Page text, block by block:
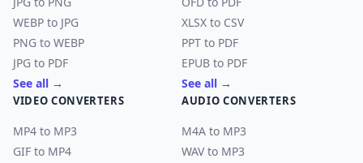
WEBP to JPG
PNG to WEBP
JPG to PDF
See all →
XLSX to CSV
PPT to PDF
EPUB to PDF
See all →
VIDEO CONVERTERS
MP4 to MP3
GIF to MP4
AUDIO CONVERTERS
M4A to MP3
WAV to MP3